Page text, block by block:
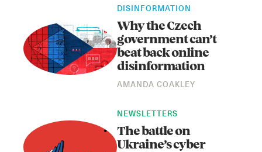
DISINFORMATION
Why the Czech
government can’t
beat back online
disinformation
AMANDA COAKLEY
NEWSLETTERS
The battle on
Ukraine’s cyber